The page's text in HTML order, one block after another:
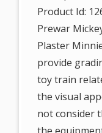
Product Id:
Prewar
Plaster
provide
toy train
the visual
not consider